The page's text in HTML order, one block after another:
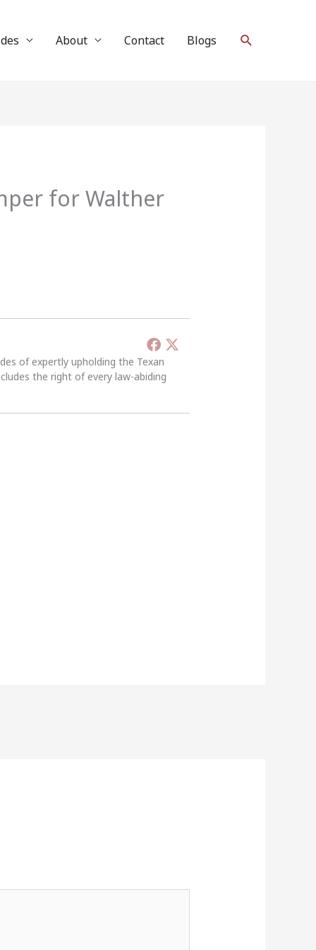
About Contact Blogs Search
for Walther
of expertly upholding the Texan
the right of every law-abiding